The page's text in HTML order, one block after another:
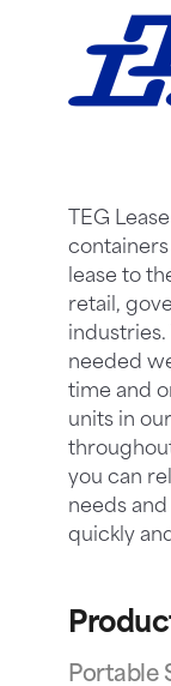
TEG
lease to
retail,
needed
time and
units in
you can
needs
quickly
Portable